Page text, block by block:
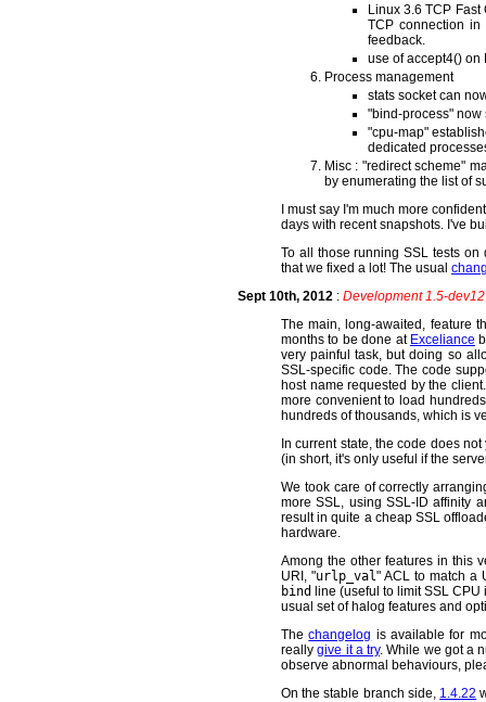
Linux 3.6 TCP
TCP connection
feedback.
use of accept4() on
Process management
stats socket can
"bind-process"
"cpu-map"
dedicated
Misc : "redirect scheme"
by enumerating the list of
I must say I'm much more
days with recent snapshots. I've
To all those running SSL tests
that we fixed a lot! The usual
Sept 10th, 2012 : Development 1.5-
The main, long-awaited, feature
months to be done at Exceliance
very painful task, but doing so
SSL-specific code. The code
host name requested by the
more convenient to load
hundreds of thousands, which is
In current state, the code does
(in short, it's only useful if the
We took care of correctly
more SSL, using SSL-ID affinity
result in quite a cheap SSL
hardware.
Among the other features in this
URI, "urlp_val" ACL to match a
bind line (useful to limit SSL
usual set of halog features and
Thechangelog is available for
reallygive it a try. While we got a
observe abnormal behaviours,
On the stable branch side, 1.4.22